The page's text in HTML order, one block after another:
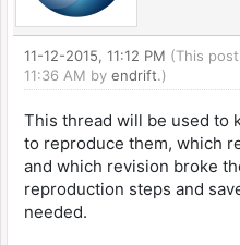
11-12-2015, 11:12 PM (This
11:36 AM by endrift.)
This thread will be used to
to reproduce them, which
and which revision broke
reproduction steps and
needed.